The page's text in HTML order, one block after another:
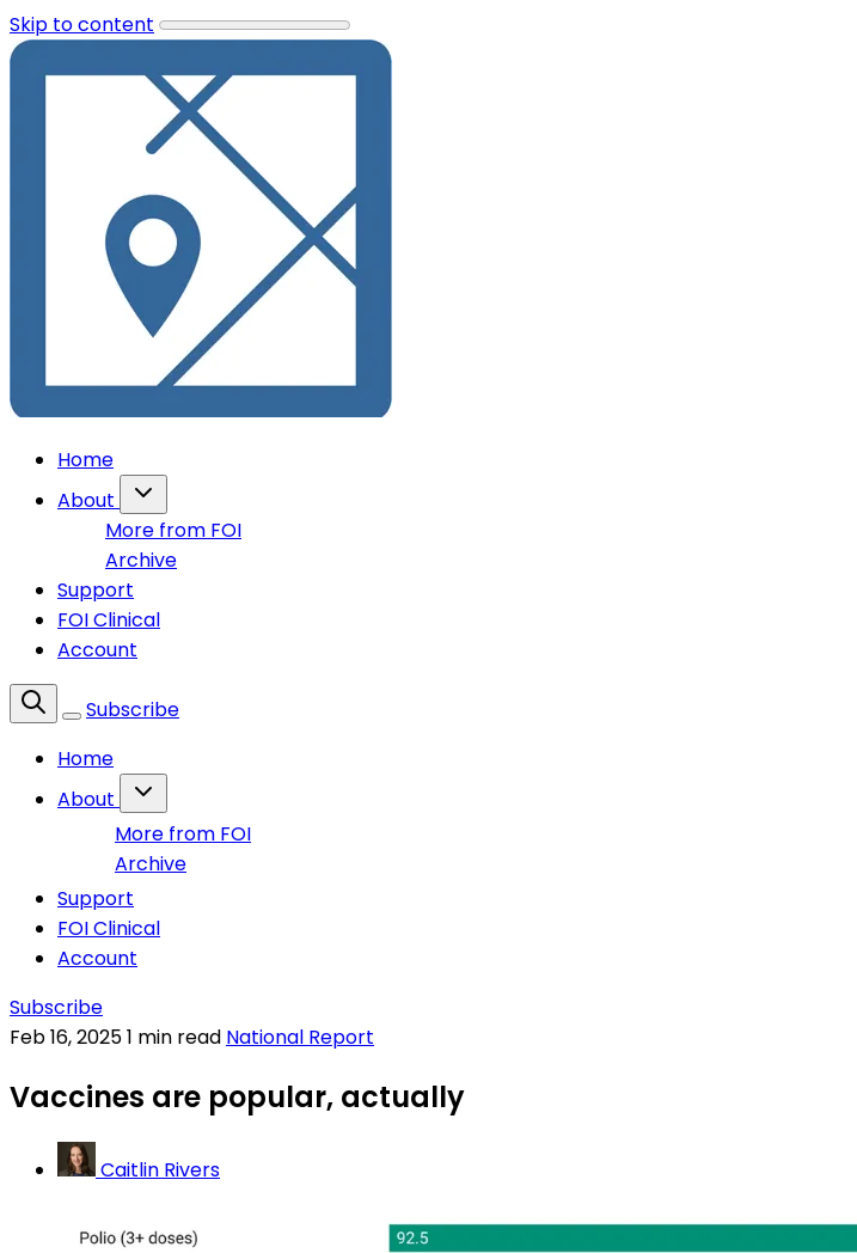
Skip to content
Home
About
More from FOI
Archive
Support
FOI Clinical
Account
Subscribe
Home
About
More from FOI
Archive
Support
FOI Clinical
Account
Subscribe
Feb 16, 20251 min read National Report
Vaccines are popular, actually
Caitlin Rivers